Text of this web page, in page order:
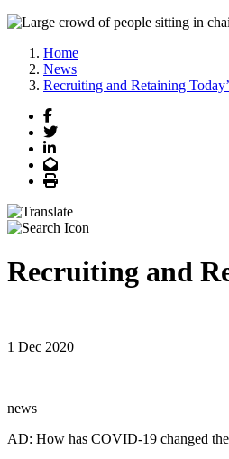
Home
News
Recruiting and Retaining
Facebook
Twitter
LinkedIn
Email
Print
Recruiting and
1 Dec 2020
news
AD: How has COVID-19 changed